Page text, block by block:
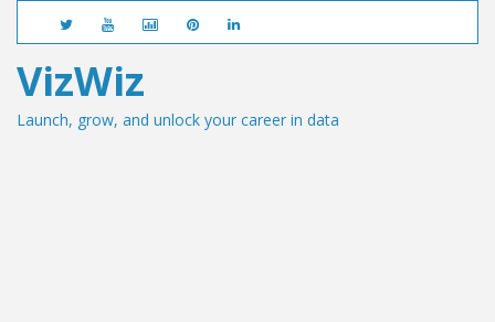
VizWiz
Launch, grow, and unlock your career in data